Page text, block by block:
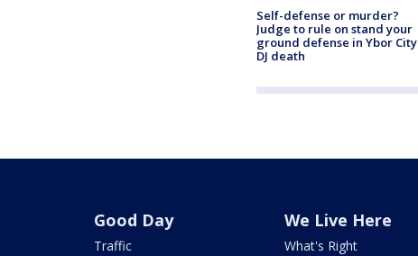
Self-defense or murder?
Judge to rule on stand your
ground defense in Ybor City
DJ death
Good Day
Traffic
We Live Here
What's Right